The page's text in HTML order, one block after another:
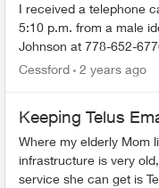
I received a telephone
5:10 p.m. from a male
Johnson at 778-652-
the Telus Loyalty
Cessford 2 years ago
Keeping Telus
Where my elderly Mom
infrastructure is very
service she can get is